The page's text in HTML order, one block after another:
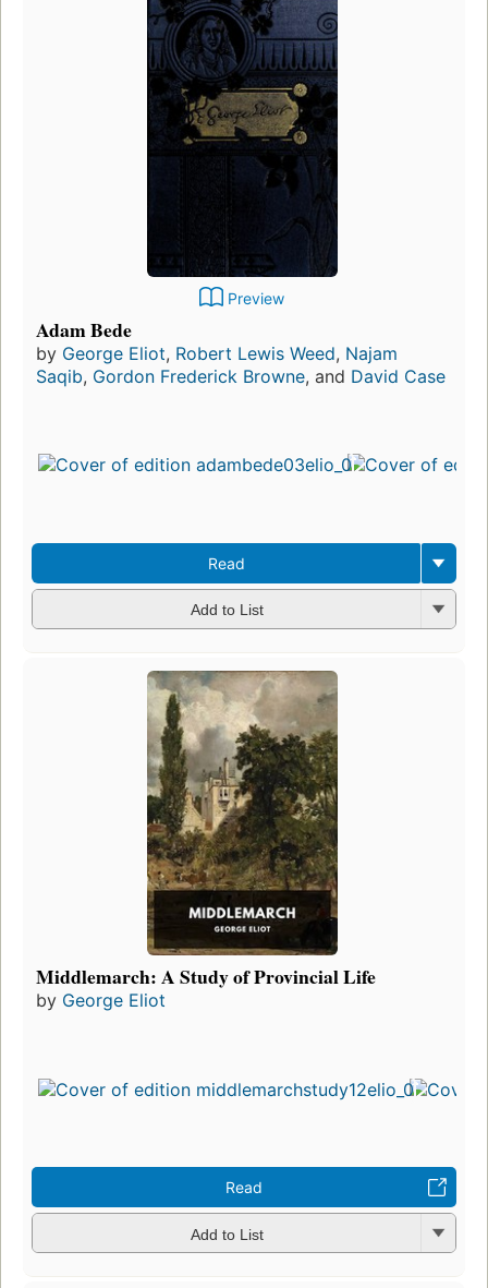
Preview
Adam Bede
by George Eliot, Robert Lewis Weed, Najam
Saqib, Gordon Frederick Browne, and David Case
Read
Add to List
Middlemarch: A Study of Provincial Life
by George Eliot
Read
Add to List